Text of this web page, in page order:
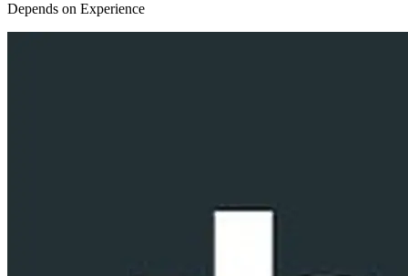
Depends on Experience